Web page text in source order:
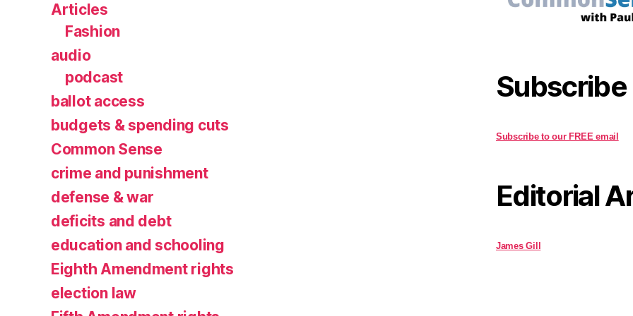
Articles
Fashion
audio
podcast
ballot access
budgets & spending cuts
Common Sense
crime and punishment
defense & war
deficits and debt
education and schooling
Eighth Amendment rights
election law
Subscribe
Subscribe to our FREE email
Editorial
James Gill